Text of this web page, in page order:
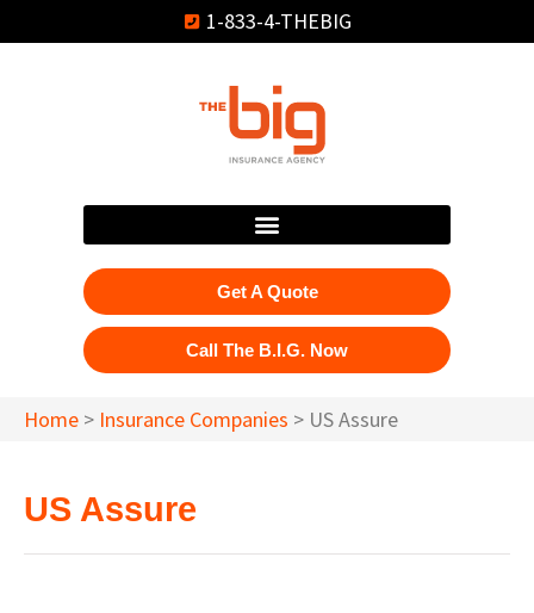
1-833-4-THEBIG
Get A Quote
Call The B.I.G. Now
Home > Insurance Companies > US Assure
US Assure